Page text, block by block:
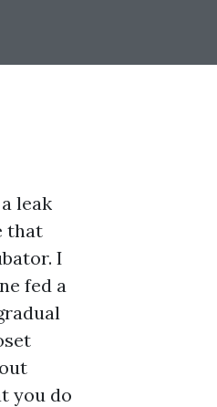
leak
that
I
fed a
you do